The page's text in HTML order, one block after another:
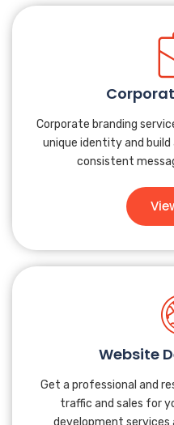
Corporate branding
unique identity and
consistent
Website
Get a professional and
traffic and sales for
development services